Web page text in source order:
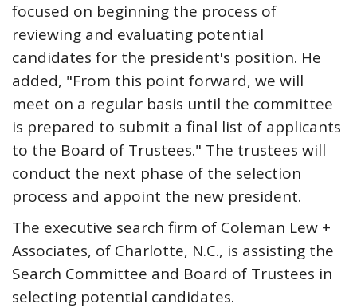
focused on beginning the process of
reviewing and evaluating potential
candidates for the president's position. He
added, "From this point forward, we will
meet on a regular basis until the committee
is prepared to submit a final list of applicants
to the Board of Trustees." The trustees will
conduct the next phase of the selection
process and appoint the new president.
The executive search firm of Coleman Lew +
Associates, of Charlotte, N.C., is assisting the
Search Committee and Board of Trustees in
selecting potential candidates.